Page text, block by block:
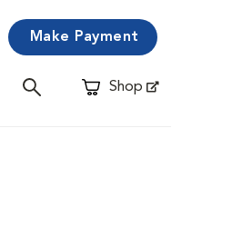
Make Payment
Shop
Opens in New Window